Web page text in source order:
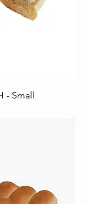
- Small